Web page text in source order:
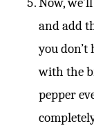
and add
you don’t
with the
pepper